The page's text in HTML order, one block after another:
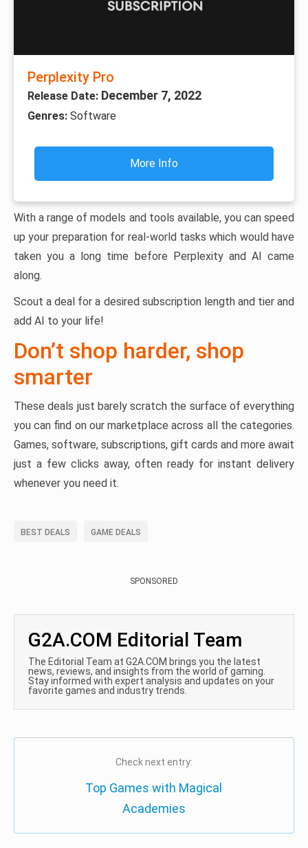
Perplexity Pro
Release Date: December 7, 2022
Genres: Software
More Info
With a range of models and tools available, you can speed
up your preparation for real-world tasks which would have
taken you a long time before Perplexity and AI came
along.
Scout a deal for a desired subscription length and tier and
add AI to your life!
Don’t shop harder, shop
smarter
These deals just barely scratch the surface of everything
you can find on our marketplace across all the categories.
Games, software, subscriptions, gift cards and more await
just a few clicks away, often ready for instant delivery
whenever you need it.
BEST DEALS GAME DEALS
SPONSORED
G2A.COM Editorial Team
The Editorial Team at G2A.COM brings you the latest
news, reviews, and insights from the world of gaming.
Stay informed with expert analysis and updates on your
favorite games and industry trends.
Check next entry:
Top Games with Magical
Academies